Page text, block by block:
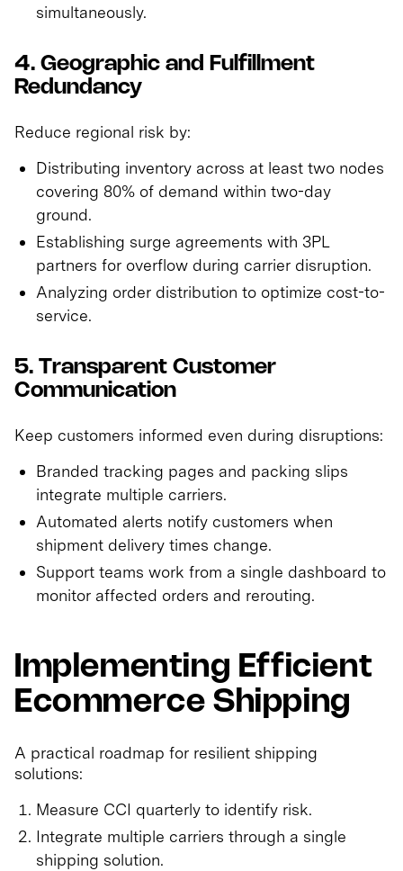
simultaneously.
4. Geographic and Fulfillment
Redundancy
Reduce regional risk by:
Distributing inventory across at least two nodes
covering 80% of demand within two-day
ground.
Establishing surge agreements with 3PL
partners for overflow during carrier disruption.
Analyzing order distribution to optimize cost-to-
service.
5. Transparent Customer
Communication
Keep customers informed even during disruptions:
Branded tracking pages and packing slips
integrate multiple carriers.
Automated alerts notify customers when
shipment delivery times change.
Support teams work from a single dashboard to
monitor affected orders and rerouting.
Implementing Efficient
Ecommerce Shipping
A practical roadmap for resilient shipping
solutions:
Measure CCI quarterly to identify risk.
Integrate multiple carriers through a single
shipping solution.